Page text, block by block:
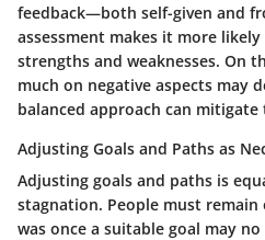
feedback—both self-given and
assessment makes it more
strengths and weaknesses. On
much on negative aspects may
balanced approach can mitigate
Adjusting Goals and Paths as
Adjusting goals and paths is
stagnation. People must remain
was once a suitable goal may